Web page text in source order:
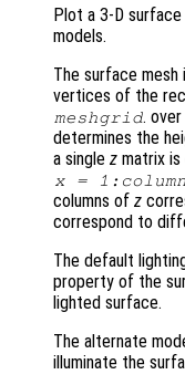
Plot a 3-D
models.
The surface
vertices of the
meshgrid.
determines the
a single z matrix
x=
columns of z
correspond to
The default
property of the
lighted surface.
The alternate
illuminate the